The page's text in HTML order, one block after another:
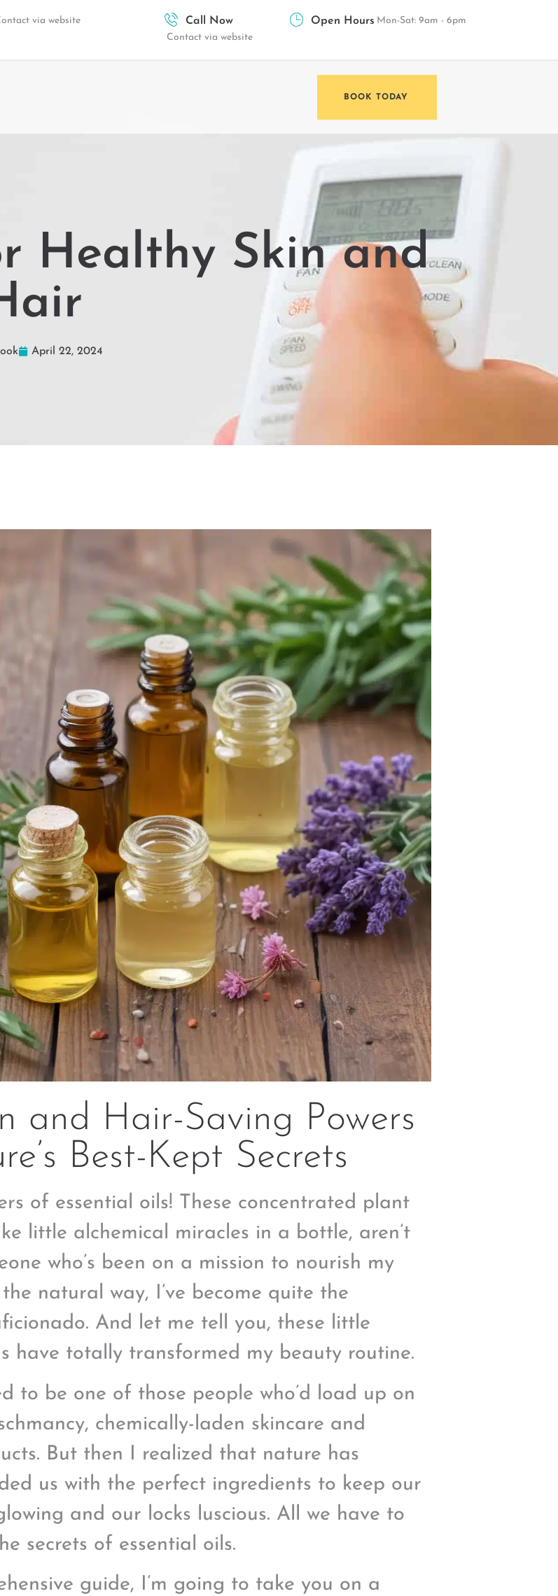
via website Call Now
Contact via website
Open Hours Mon-Sat: 9am - 6pm
BOOK TODAY
Healthy Skin and
April 22, 2024
and Hair-Saving Powers
Best-Kept Secrets
of essential oils! These concentrated plant
little alchemical miracles in a bottle, aren’t
who’s been on a mission to nourish my
natural way, I’ve become quite the
And let me tell you, these little
have totally transformed my beauty routine.
to be one of those people who’d load up on
chemically-laden skincare and
But then I realized that nature has
us with the perfect ingredients to keep our
and our locks luscious. All we have to
secrets of essential oils.
guide, I’m going to take you on a